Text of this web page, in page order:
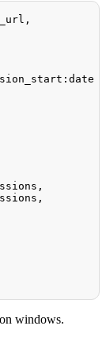
,
date
,
,
windows.